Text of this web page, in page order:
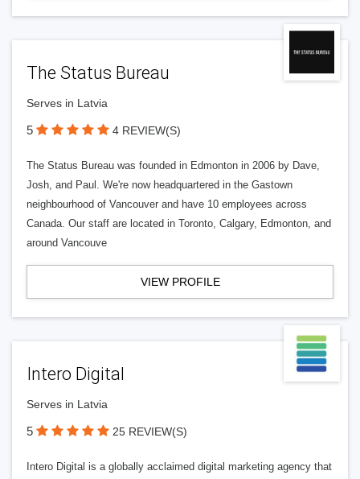
The Status Bureau
Serves in Latvia
5 4 REVIEW(S)
The Status Bureau was founded in Edmonton in 2006 by Dave,
Josh, and Paul. We're now headquartered in the Gastown
neighbourhood of Vancouver and have 10 employees across
Canada. Our staff are located in Toronto, Calgary, Edmonton, and
around Vancouve
VIEW PROFILE
Intero Digital
Serves in Latvia
5 25 REVIEW(S)
Intero Digital is a globally acclaimed digital marketing agency that